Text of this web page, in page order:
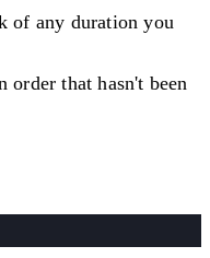
of any duration you
order that hasn't been